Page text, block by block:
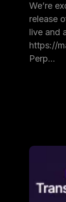
We’re
release
live and
https://
Perp…